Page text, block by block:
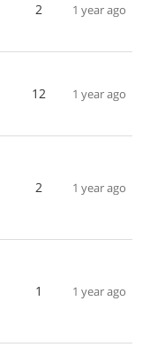
2 1 year ago
12 1 year ago
2 1 year ago
1 1 year ago